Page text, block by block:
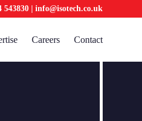
543830 info@isotech.co.uk
Careers Contact